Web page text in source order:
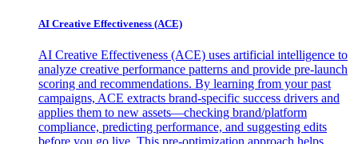
AI Creative Effectiveness (ACE)
AI Creative Effectiveness (ACE) uses artificial intelligence to
analyze creative performance patterns and provide pre-launch
scoring and recommendations. By learning from your past
campaigns, ACE extracts brand-specific success drivers and
applies them to new assets—checking brand/platform
compliance, predicting performance, and suggesting edits